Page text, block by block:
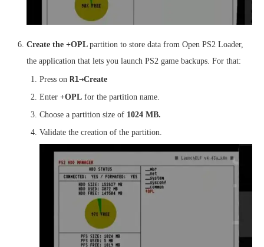
Create the +OPL partition to store data from Open PS2 Loader,
the application that lets you launch PS2 game backups. For that:
Press on R1→Create
Enter +OPL for the partition name.
Choose a partition size of 1024 MB.
Validate the creation of the partition.